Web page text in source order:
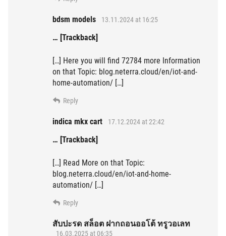
bdsm models 13.11.2024 at 16:25
… [Trackback]
[…] Here you will find 72784 more Information
on that Topic: blog.neterra.cloud/en/iot-and-
home-automation/ […]
Reply
indica mkx cart 17.12.2024 at 22:42
… [Trackback]
[…] Read More on that Topic:
blog.neterra.cloud/en/iot-and-home-
automation/ […]
Reply
สับปะรด สล็อต ฝากถอนออโต้ ทรูวอเลท
16.03.2025 at 06:35